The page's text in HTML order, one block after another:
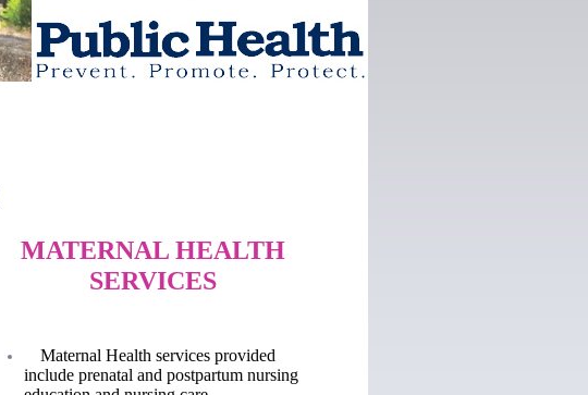
MATERNAL HEALTH
SERVICES
Maternal Health services provided
include prenatal and postpartum nursing